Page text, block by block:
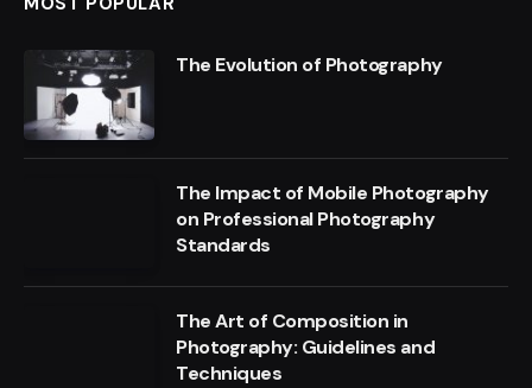
The Evolution of Photography
The Impact of Mobile Photography
on Professional Photography
Standards
The Art of Composition in
Photography: Guidelines and
Techniques